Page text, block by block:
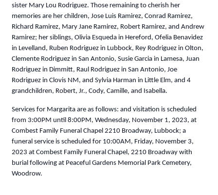
sister Mary Lou Rodriguez. Those remaining to cherish her
memories are her children, Jose Luis Ramirez, Conrad Ramirez,
Richard Ramirez, Mary Jane Ramirez, Robert Ramirez, and Andrew
Ramirez; her siblings, Olivia Esqueda in Hereford, Ofelia Benavidez
in Levelland, Ruben Rodriguez in Lubbock, Rey Rodriguez in Olton,
Clemente Rodriguez in San Antonio, Susie Garcia in Lamesa, Juan
Rodriguez in Dimmitt, Raul Rodriguez in San Antonio, Joe
Rodriguez in Clovis NM, and Sylvia Harman in Little Elm, and 4
grandchildren, Robert, Jr., Cody, Camille, and Isabella.
Services for Margarita are as follows: and visitation is scheduled
from 3:00PM until 8:00PM, Wednesday, November 1, 2023, at
Combest Family Funeral Chapel 2210 Broadway, Lubbock; a
funeral service is scheduled for 10:00AM, Friday, November 3,
2023 at Combest Family Funeral Chapel, 2210 Broadway with
burial following at Peaceful Gardens Memorial Park Cemetery,
Woodrow.